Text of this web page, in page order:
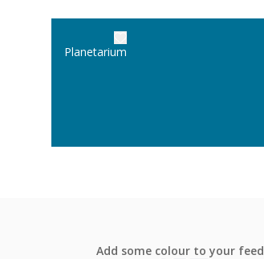
Planetarium
Add some colour to your feed